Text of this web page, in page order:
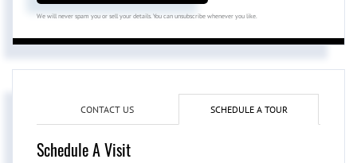
We will never spam you or sell your details. You can unsubscribe whenever you like.
CONTACT US SCHEDULE A TOUR
Schedule A Visit